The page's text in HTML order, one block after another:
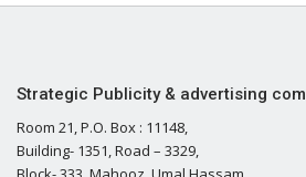
Strategic Publicity & advertising
Room 21, P.O. Box : 11148,
Building- 1351, Road – 3329,